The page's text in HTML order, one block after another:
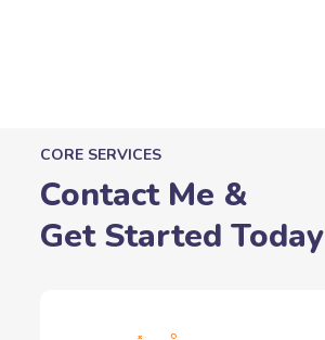
CORE SERVICES
Contact Me &
Get Started Today